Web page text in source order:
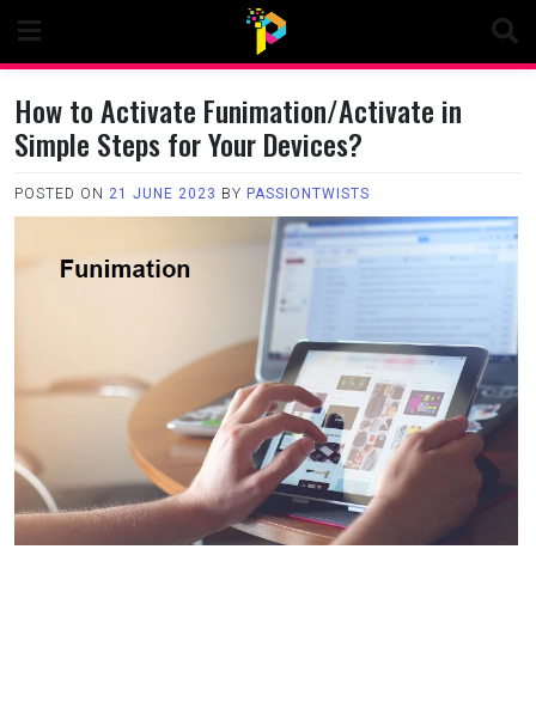
content
How to Activate Funimation/Activate in
Simple Steps for Your Devices?
POSTED ON 21 JUNE 2023 BY PASSIONTWISTS